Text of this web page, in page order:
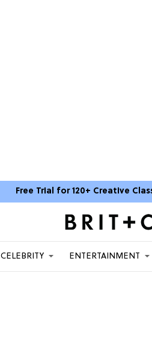
Free Trial for 120+ Creative
CELEBRITY ENTERTAINMENT